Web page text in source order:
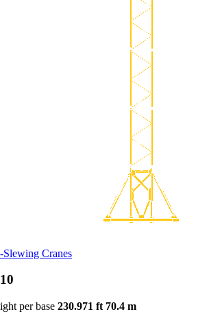
Slewing Cranes
per base 230.971 ft 70.4 m